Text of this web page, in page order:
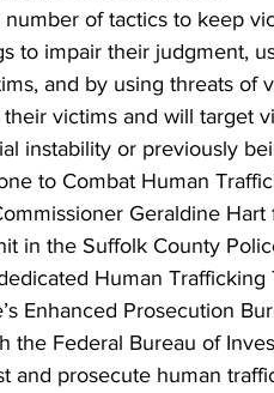
number of tactics to keep
to impair their judgment,
and by using threats of
victims and will target
instability or previously
to Combat Human
Geraldine
in the Suffolk County
Human
Enhanced Prosecution
the Federal Bureau of
and prosecute human